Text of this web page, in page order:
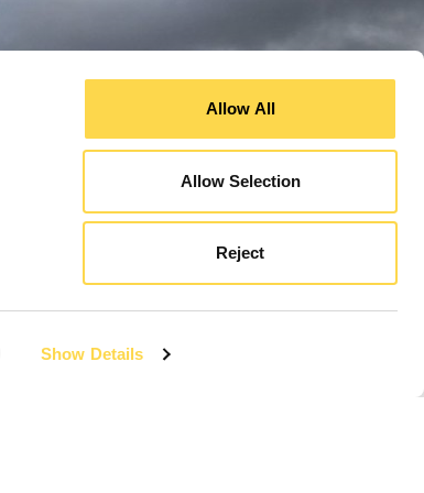
Show Details
Allow All
Allow Selection
Reject